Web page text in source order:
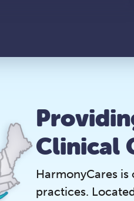
Clinical
HarmonyCares is
practices.